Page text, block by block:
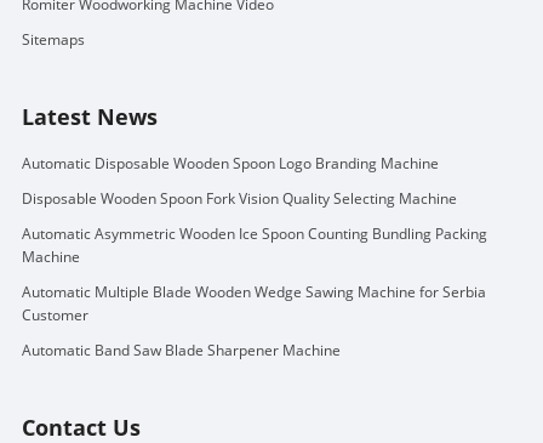
Sitemaps
Latest News
Automatic Disposable Wooden Spoon Logo Branding Machine
Disposable Wooden Spoon Fork Vision Quality Selecting Machine
Automatic Asymmetric Wooden Ice Spoon Counting Bundling Packing
Machine
Automatic Multiple Blade Wooden Wedge Sawing Machine for Serbia
Customer
Automatic Band Saw Blade Sharpener Machine
Contact Us